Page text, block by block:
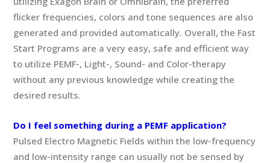
flicker frequencies, colors and tone sequences are also
generated and provided automatically. Overall, the Fast
Start Programs are a very easy, safe and efficient way
to utilize PEMF-, Light-, Sound- and Color-therapy
without any previous knowledge while creating the
desired results.
Do I feel something during a PEMF application?
Pulsed Electro Magnetic Fields within the low-frequency
and low-intensity range can usually not be sensed by